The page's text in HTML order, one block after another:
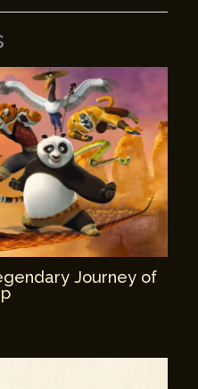
Journey of